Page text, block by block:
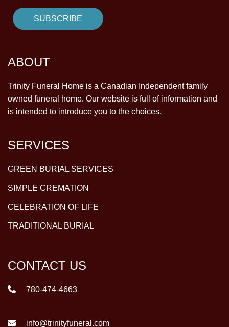
ABOUT
Trinity Funeral Home is a Canadian Independent family
owned funeral home. Our website is full of information and
is intended to introduce you to the choices.
SERVICES
GREEN BURIAL SERVICES
SIMPLE CREMATION
CELEBRATION OF LIFE
TRADITIONAL BURIAL
CONTACT US
780-474-4663
info@trinityfuneral.com